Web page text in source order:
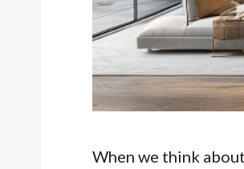
When we think